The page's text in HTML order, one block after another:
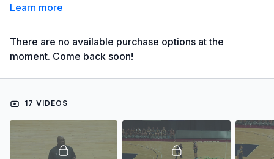
Learn more
There are no available purchase options at the
moment. Come back soon!
17 VIDEOS